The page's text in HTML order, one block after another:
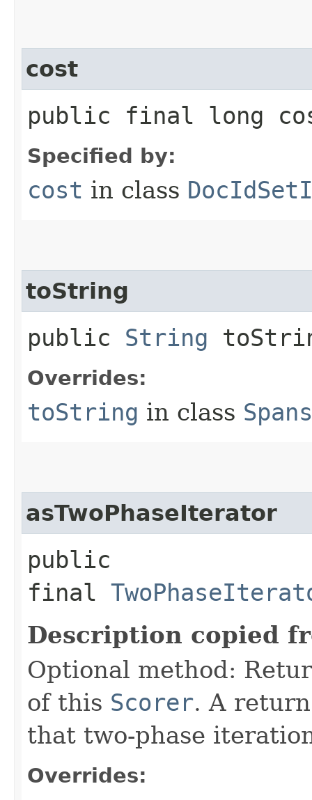
cost
public final long
Specified by:
cost in class
toString
public String
Overrides:
toString in class Spans
asTwoPhaseIterator
public
final
Description copied
Optional method:
of this Scorer. A
that two-phase
Overrides: